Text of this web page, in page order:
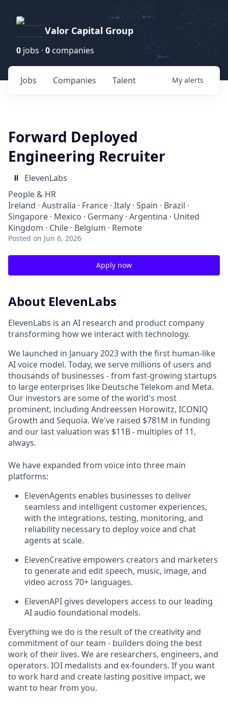
Valor Capital Group
0 jobs · 0 companies
Jobs Companies Talent My alerts
Forward Deployed
Engineering Recruiter
ElevenLabs
People & HR
Ireland · Australia · France · Italy · Spain · Brazil ·
Singapore · Mexico · Germany · Argentina · United
Kingdom · Chile · Belgium · Remote
Posted on Jun 6, 2026
Apply now
About ElevenLabs
ElevenLabs is an AI research and product company
transforming how we interact with technology.
We launched in January 2023 with the first human-like
AI voice model. Today, we serve millions of users and
thousands of businesses - from fast-growing startups
to large enterprises like Deutsche Telekom and Meta.
Our investors are some of the world's most
prominent, including Andreessen Horowitz, ICONIQ
Growth and Sequoia. We've raised $781M in funding
and our last valuation was $11B - multiples of 11,
always.
We have expanded from voice into three main
platforms:
ElevenAgents enables businesses to deliver
seamless and intelligent customer experiences,
with the integrations, testing, monitoring, and
reliability necessary to deploy voice and chat
agents at scale.
ElevenCreative empowers creators and marketers
to generate and edit speech, music, image, and
video across 70+ languages.
ElevenAPI gives developers access to our leading
AI audio foundational models.
Everything we do is the result of the creativity and
commitment of our team - builders doing the best
work of their lives. We are researchers, engineers, and
operators. IOI medalists and ex-founders. If you want
to work hard and create lasting positive impact, we
want to hear from you.